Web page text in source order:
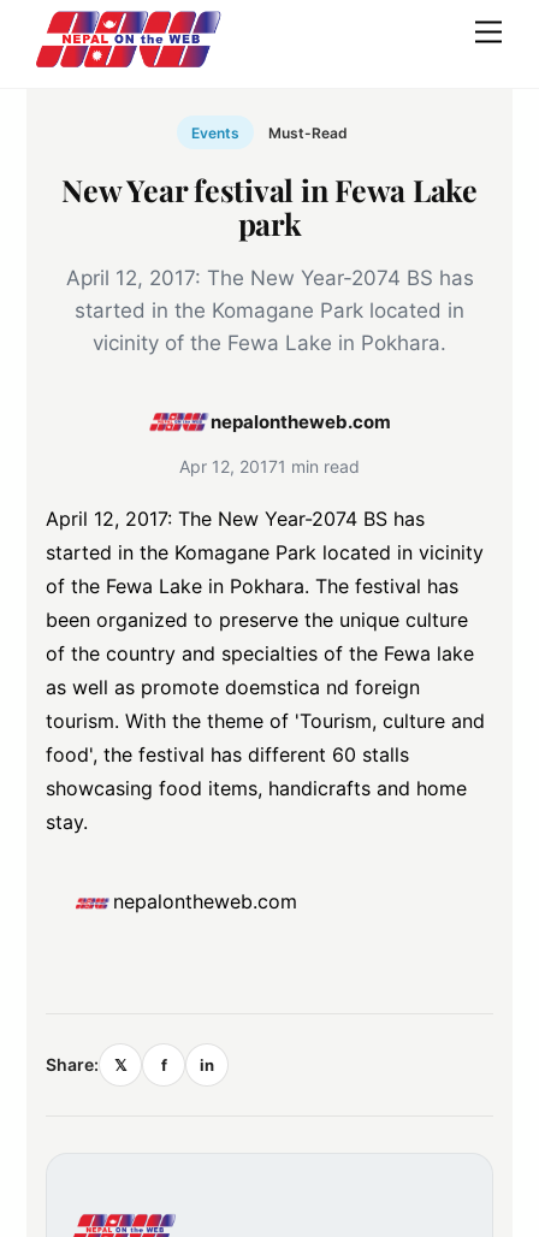
content
Events Must-Read
New Year festival in Fewa Lake
park
April 12, 2017: The New Year-2074 BS has
started in the Komagane Park located in
vicinity of the Fewa Lake in Pokhara.
nepalontheweb.com
Apr 12, 20171 min read
April 12, 2017: The New Year-2074 BS has
started in the Komagane Park located in vicinity
of the Fewa Lake in Pokhara. The festival has
been organized to preserve the unique culture
of the country and specialties of the Fewa lake
as well as promote doemstica nd foreign
tourism. With the theme of 'Tourism, culture and
food', the festival has different 60 stalls
showcasing food items, handicrafts and home
stay.
nepalontheweb.com
Share: 𝕏 f in